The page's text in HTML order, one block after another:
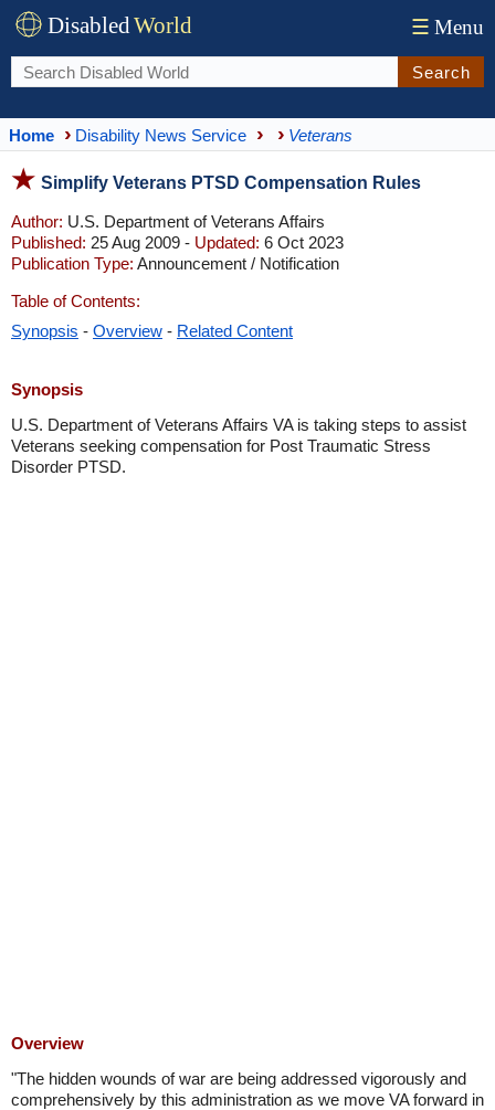
DisabledWorld ☰ Menu
Search
Home Disability News Service Veterans
Simplify Veterans PTSD Compensation Rules
Author: U.S. Department of Veterans Affairs
Published: 25 Aug 2009 - Updated: 6 Oct 2023
Publication Type: Announcement / Notification
Table of Contents:
Synopsis - Overview - Related Content
Synopsis
U.S. Department of Veterans Affairs VA is taking steps to assist
Veterans seeking compensation for Post Traumatic Stress
Disorder PTSD.
Overview
"The hidden wounds of war are being addressed vigorously and
comprehensively by this administration as we move VA forward in